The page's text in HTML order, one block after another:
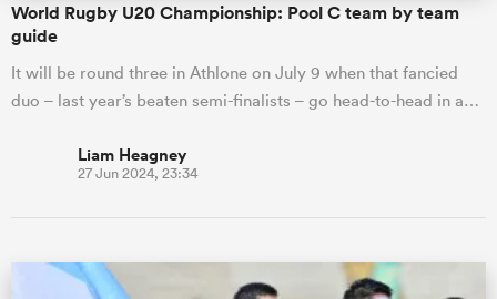
World Rugby U20 Championship: Pool C team by team
guide
It will be round three in Athlone on July 9 when that fancied
duo – last year’s beaten semi-finalists – go head-to-head in a…
Liam Heagney
27 Jun 2024, 23:34